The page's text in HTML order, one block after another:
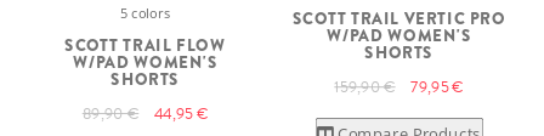
5 colors
SCOTT TRAIL FLOW
W/PAD WOMEN'S
SHORTS
89,90 € 44,95 €
SCOTT TRAIL VERTIC PRO
W/PAD WOMEN'S
SHORTS
159,90 € 79,95 €